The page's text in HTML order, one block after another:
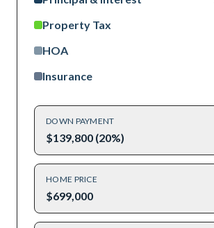
Property Tax
HOA
Insurance
DOWN PAYMENT
$139,800 (20%)
HOME PRICE
$699,000